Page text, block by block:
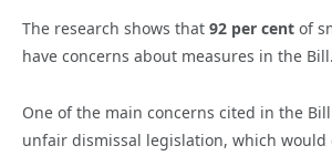
The research shows that 92 per cent of
have concerns about measures in the Bill.
One of the main concerns cited in the
unfair dismissal legislation, which would